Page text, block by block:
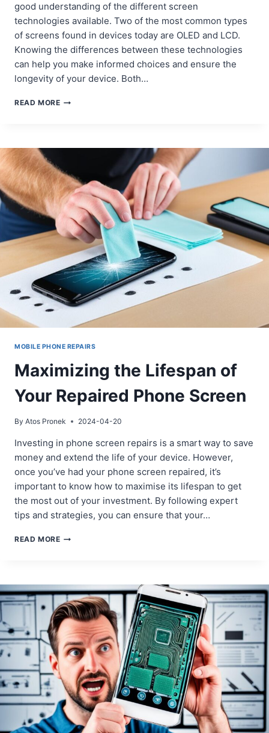
good understanding of the different screen
technologies available. Two of the most common types
of screens found in devices today are OLED and LCD.
Knowing the differences between these technologies
can help you make informed choices and ensure the
longevity of your device. Both…
READ MOREOLED
SCREEN
FOR
REPAIR
MOBILE PHONE REPAIRS
Maximizing the Lifespan of
Your Repaired Phone Screen
By Atos Pronek 2024-04-20
Investing in phone screen repairs is a smart way to save
money and extend the life of your device. However,
once you’ve had your phone screen repaired, it’s
important to know how to maximise its lifespan to get
the most out of your investment. By following expert
tips and strategies, you can ensure that your…
READ MOREMAXIMIZING
YOUR
REPAIRED
PHONE
SCREEN